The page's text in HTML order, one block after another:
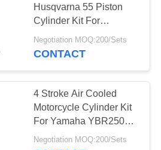
Chains
Husqvarna 55 Piston
Cylinder Kit For
YAMAHA WARRIOR
350 YFM350
Negotiation MOQ:200/Sets
CONTACT
4 Stroke Air Cooled
Motorcycle Cylinder Kit
For Yamaha YBR250
74mm Bore Size
Negotiation MOQ:200/Sets